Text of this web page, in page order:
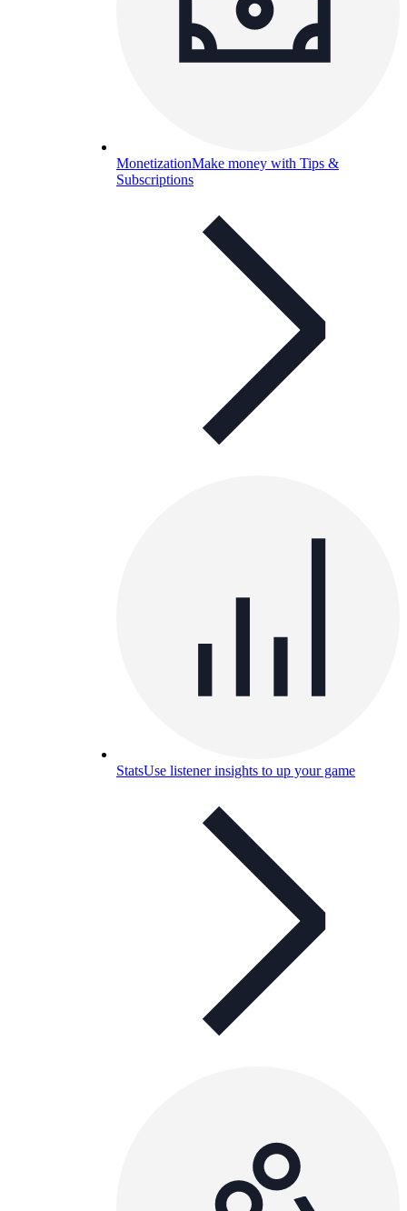
MonetizationMake money with Tips &
Subscriptions
StatsUse listener insights to up your game